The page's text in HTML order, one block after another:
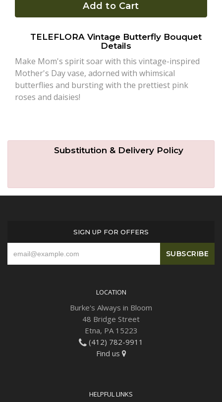
Add to Cart
TELEFLORA Vintage Butterfly Bouquet
Details
Make Mom's spirit soar with this vintage-inspired
Mother's Day vase, adorned with whimsical
butterflies and bursting with the prettiest pink
roses and daisies!
Substitution & Delivery Policy
SIGN UP FOR OFFERS
LOCATION
Burke's Always in Bloom
48 Bridge Street
Etna, PA 15223
(412) 782-9911
Find us
HELPFUL LINKS